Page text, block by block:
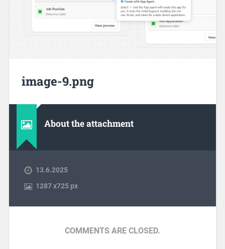
image-9.png
About the attachment
13.6.2025
1287x725 px
COMMENTS ARE CLOSED.